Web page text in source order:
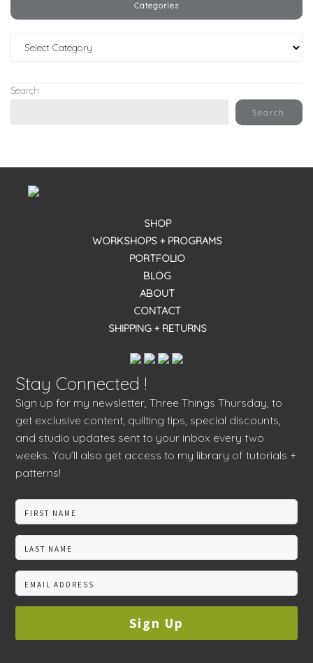
Categories
Search
Search
SHOP
WORKSHOPS + PROGRAMS
PORTFOLIO
BLOG
ABOUT
CONTACT
SHIPPING + RETURNS
Stay Connected !
Sign up for my newsletter, Three Things Thursday, to
get exclusive content, quilting tips, special discounts,
and studio updates sent to your inbox every two
weeks. You’ll also get access to my library of tutorials +
patterns!
Sign Up